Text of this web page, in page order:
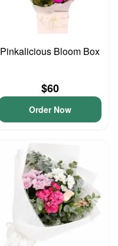
Pinkalicious Bloom Box
$60
Order Now